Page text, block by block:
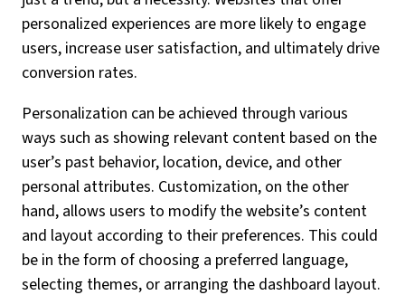
personalized experiences are more likely to engage
users, increase user satisfaction, and ultimately drive
conversion rates.
Personalization can be achieved through various
ways such as showing relevant content based on the
user’s past behavior, location, device, and other
personal attributes. Customization, on the other
hand, allows users to modify the website’s content
and layout according to their preferences. This could
be in the form of choosing a preferred language,
selecting themes, or arranging the dashboard layout.